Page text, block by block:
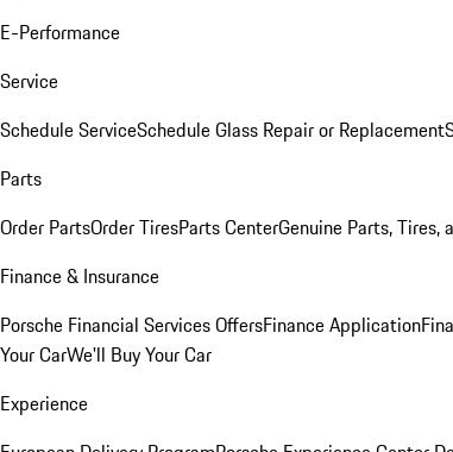
E-Performance
Service
Schedule ServiceSchedule Glass Repair or Replacement
Parts
Order PartsOrder TiresParts CenterGenuine Parts, Tires,
Finance & Insurance
Porsche Financial Services OffersFinance Application
Your CarWe'll Buy Your Car
Experience